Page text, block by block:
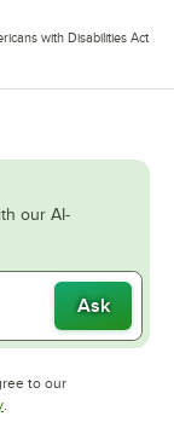
with Disabilities Act
our AI-
Ask
to our
Opens in new tab
.